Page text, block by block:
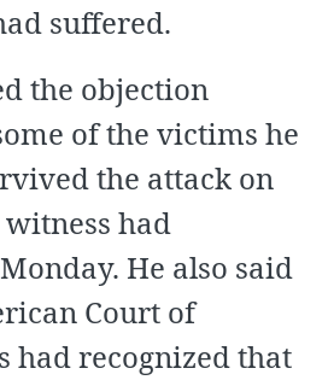
suffered.
the objection
of the victims he
the attack on
had
He also said
Court of
had recognized that